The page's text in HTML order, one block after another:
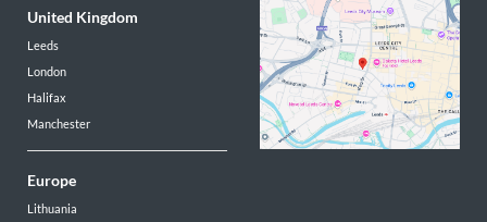
United Kingdom
Leeds
London
Halifax
Manchester
Europe
Lithuania